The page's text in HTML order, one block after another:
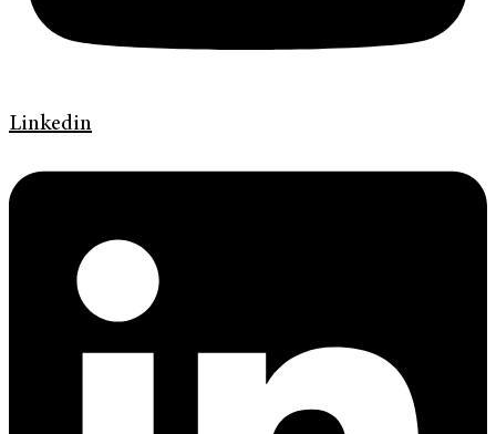
Linkedin